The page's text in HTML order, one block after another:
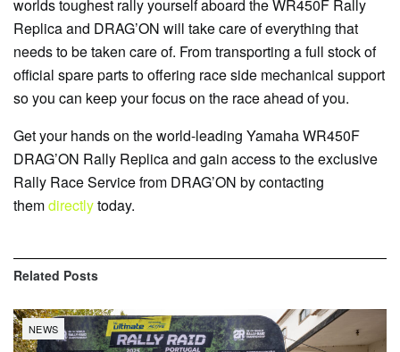
worlds toughest rally yourself aboard the WR450F Rally
Replica and DRAG’ON will take care of everything that
needs to be taken care of. From transporting a full stock of
official spare parts to offering race side mechanical support
so you can keep your focus on the race ahead of you.
Get your hands on the world-leading Yamaha WR450F
DRAG’ON Rally Replica and gain access to the exclusive
Rally Race Service from DRAG’ON by contacting
themdirectlytoday.
Related Posts
NEWS